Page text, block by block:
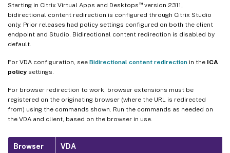
Starting in Citrix Virtual Apps and Desktops ™version 2311,
bidirectional content redirection is configured through Citrix Studio
only. Prior releases had policy settings configured on both the client
endpoint and Studio. Bidirectional content redirection is disabled by
default.
For VDA configuration, see Bidirectional content redirection in the ICA
policy settings.
For browser redirection to work, browser extensions must be
registered on the originating browser (where the URL is redirected
from) using the commands shown. Run the commands as needed on
the VDA and client, based on the browser in use.
Browser VDA